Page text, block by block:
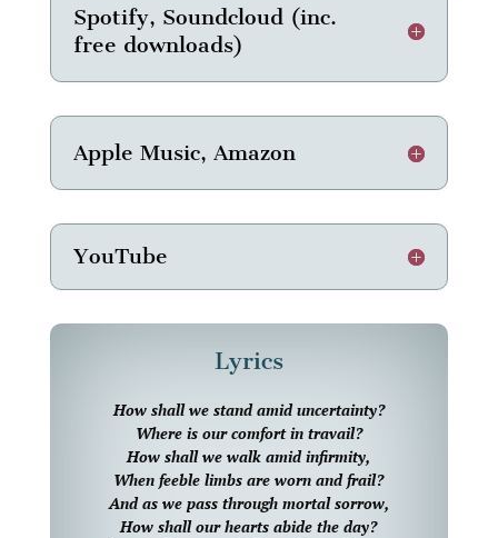
Spotify, Soundcloud (inc.
free downloads)
Apple Music, Amazon
YouTube
Lyrics
How shall we stand amid uncertainty?
Where is our comfort in travail?
How shall we walk amid infirmity,
When feeble limbs are worn and frail?
And as we pass through mortal sorrow,
How shall our hearts abide the day?